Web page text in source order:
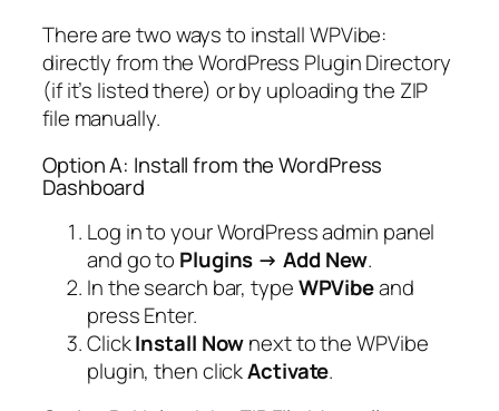
There are two ways to install WPVibe:
directly from the WordPress Plugin Directory
(if it’s listed there) or by uploading the ZIP
file manually.
Option A: Install from the WordPress
Dashboard
Log in to your WordPress admin panel
and go to Plugins → Add New.
In the search bar, typeWPVibeand
press Enter.
ClickInstall Nownext to the WPVibe
plugin, then clickActivate.